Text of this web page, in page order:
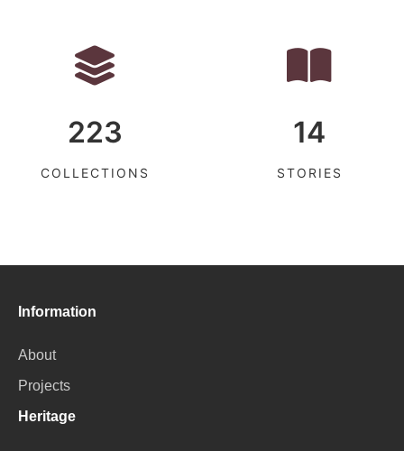
223
COLLECTIONS
14
STORIES
Information
About
Projects
Heritage